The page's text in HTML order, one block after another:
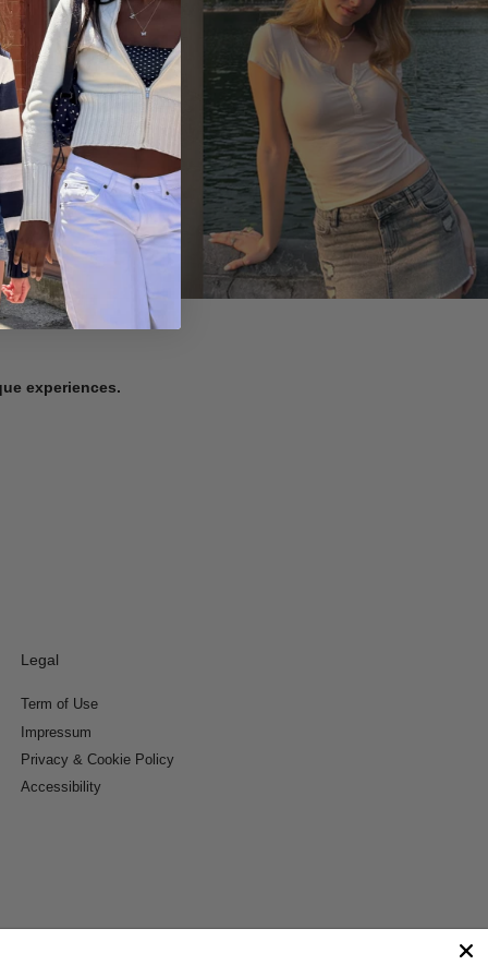
experiences.
Legal
Term of Use
Impressum
Privacy & Cookie Policy
Accessibility